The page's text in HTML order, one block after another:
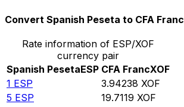
Convert Spanish Peseta to CFA Franc
Rate information of ESP/XOF
currency pair
Spanish PesetaESP CFA FrancXOF
1 ESP 3.94238 XOF
5 ESP 19.7119 XOF